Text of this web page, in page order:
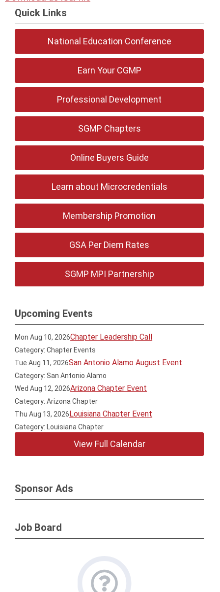
Quick Links
National Education Conference
Earn Your CGMP
Professional Development
SGMP Chapters
Online Buyers Guide
Learn about Microcredentials
Membership Promotion
GSA Per Diem Rates
SGMP MPI Partnership
Upcoming Events
Mon Aug 10, 2026Chapter Leadership Call
Category: Chapter Events
Tue Aug 11, 2026San Antonio Alamo August Event
Category: San Antonio Alamo
Wed Aug 12, 2026Arizona Chapter Event
Category: Arizona Chapter
Thu Aug 13, 2026Louisiana Chapter Event
Category: Louisiana Chapter
View Full Calendar
Sponsor Ads
Job Board